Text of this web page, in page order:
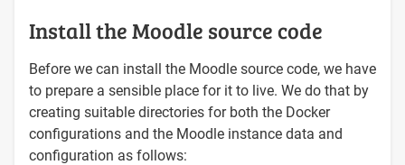
Install the Moodle source code
Before we can install the Moodle source code, we have
to prepare a sensible place for it to live. We do that by
creating suitable directories for both the Docker
configurations and the Moodle instance data and
configuration as follows: